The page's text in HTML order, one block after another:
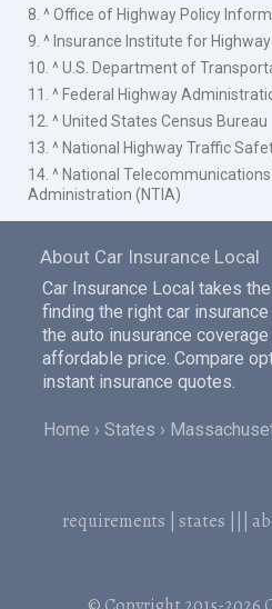
8. ^ Office of Highway Policy
9. ^ Insurance Institute for
10. ^ U.S. Department of
11. ^ Federal Highway
12. ^ United States Census Bureau
13. ^ National Highway Traffic
14. ^ National
Administration (NTIA)
About Car Insurance Local
Car Insurance Local takes
finding the right car
the auto inusurance
affordable price. Compare
instant insurance quotes.
Home States
requirements states